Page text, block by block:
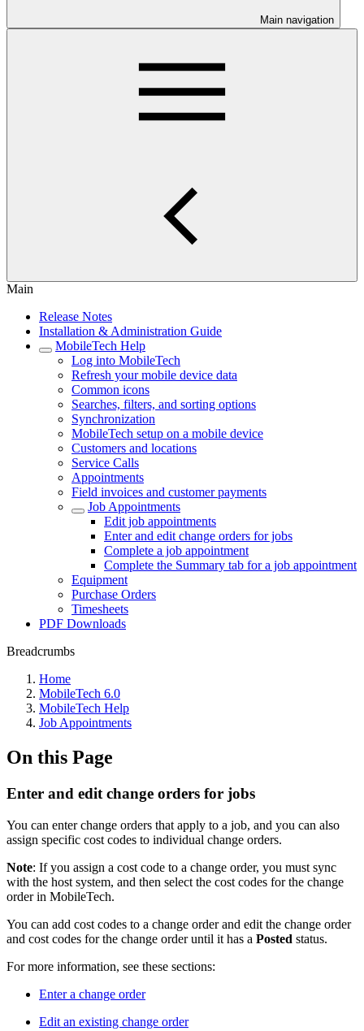
Main navigation
Main
Release Notes
Installation & Administration Guide
MobileTech Help
Log into MobileTech
Refresh your mobile device data
Common icons
Searches, filters, and sorting options
Synchronization
MobileTech setup on a mobile device
Customers and locations
Service Calls
Appointments
Field invoices and customer payments
Job Appointments
Edit job appointments
Enter and edit change orders for jobs
Complete a job appointment
Complete the Summary tab for a job appointment
Equipment
Purchase Orders
Timesheets
PDF Downloads
Breadcrumbs
Home
MobileTech 6.0
MobileTech Help
Job Appointments
On this Page
Enter and edit change orders for jobs
You can enter change orders that apply to a job, and you can also
assign specific cost codes to individual change orders.
Note: If you assign a cost code to a change order, you must sync
with the host system, and then select the cost codes for the change
order in MobileTech.
You can add cost codes to a change order and edit the change order
and cost codes for the change order until it has a Posted status.
For more information, see these sections:
Enter a change order
Edit an existing change order